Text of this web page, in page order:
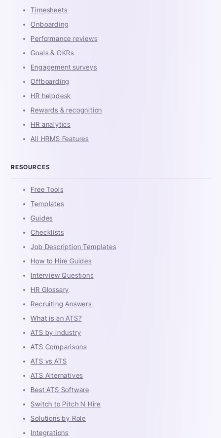
Timesheets
Onboarding
Performance reviews
Goals & OKRs
Engagement surveys
Offboarding
HR helpdesk
Rewards & recognition
HR analytics
All HRMS Features
RESOURCES
Free Tools
Templates
Guides
Checklists
Job Description Templates
How to Hire Guides
Interview Questions
HR Glossary
Recruiting Answers
What is an ATS?
ATS by Industry
ATS Comparisons
ATS vs ATS
ATS Alternatives
Best ATS Software
Switch to Pitch N Hire
Solutions by Role
Integrations